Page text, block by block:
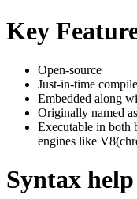
Key
Open-source
Just-in-time
Embedded along
Originally named
Executable in both
engines like
Syntax help